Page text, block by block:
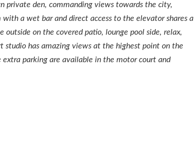
private den, commanding views towards the city,
a wet bar and direct access to the elevator shares a
on the covered patio, lounge pool side, relax,
has amazing views at the highest point on the
parking are available in the motor court and